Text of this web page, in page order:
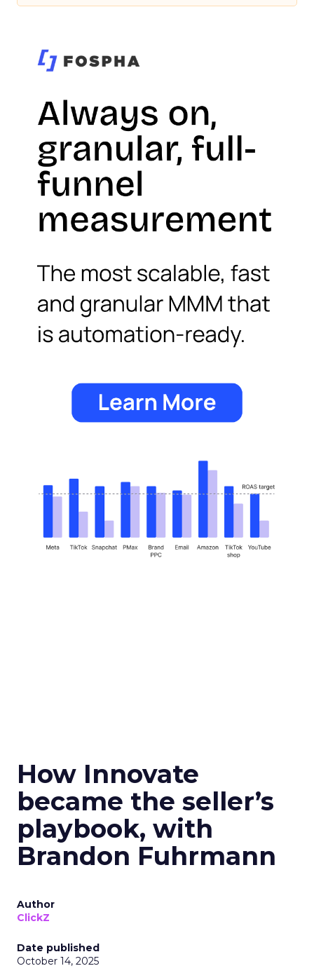
How Innovate
became the seller’s
playbook, with
Brandon Fuhrmann
Author
ClickZ
Date published
October 14, 2025